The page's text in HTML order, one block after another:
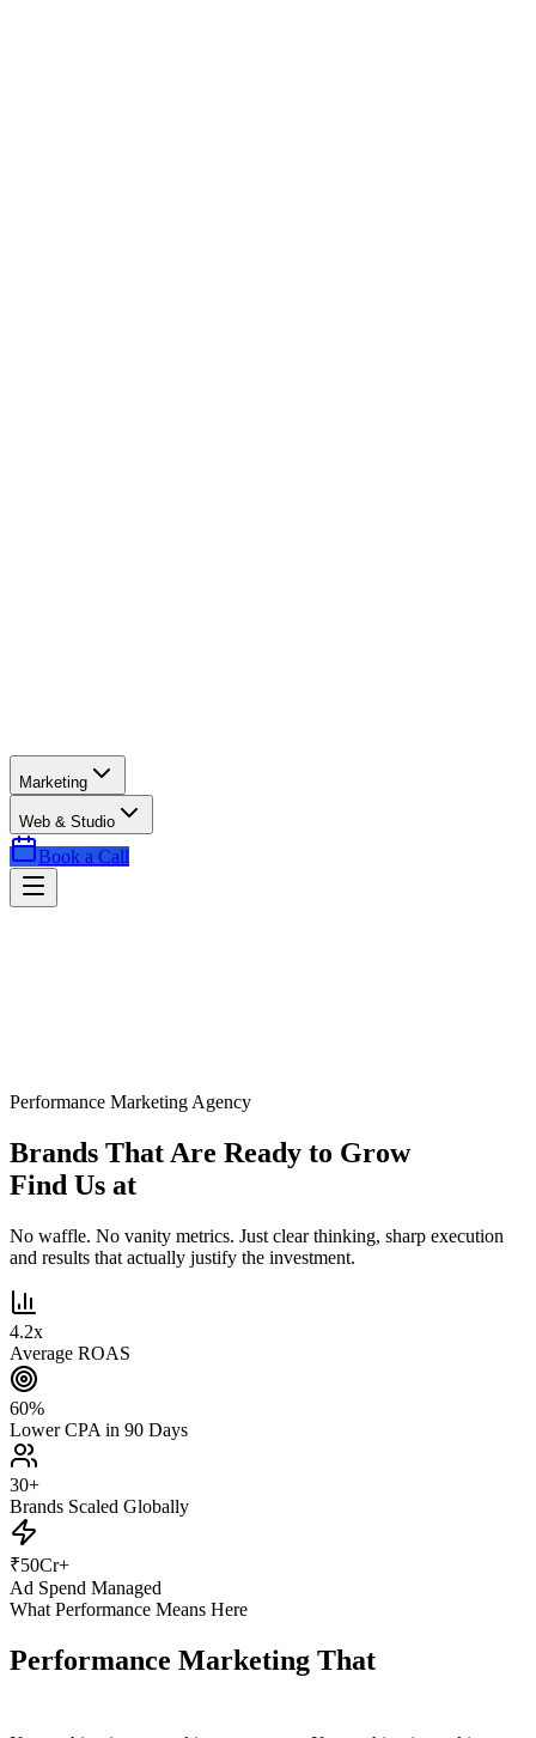
Marketing
Web & Studio
Book a Call
Performance Marketing Agency
Brands That Are Ready to Grow
Find Us at
No waffle. No vanity metrics. Just clear thinking, sharp execution
and results that actually justify the investment.
4.2x
Average ROAS
60%
Lower CPA in 90 Days
30+
Brands Scaled Globally
₹50Cr+
Ad Spend Managed
What Performance Means Here
Performance Marketing That